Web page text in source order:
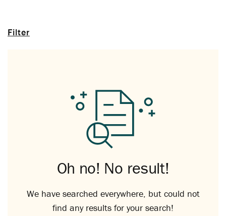
Filter
Oh no! No result!
We have searched everywhere, but could not
find any results for your search!